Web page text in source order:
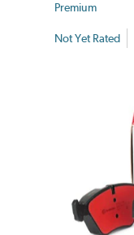
Premium
Not Yet Rated